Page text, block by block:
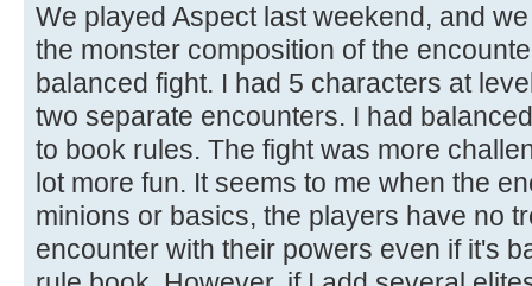
We played Aspect last weekend, and
the monster composition of the
balanced fight. I had 5 characters at
two separate encounters. I had
to book rules. The fight was more
lot more fun. It seems to me when the
minions or basics, the players have no
encounter with their powers even if it's